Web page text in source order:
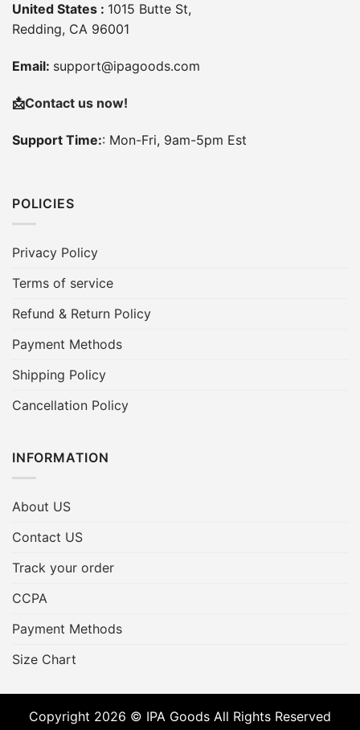
United States : 1015 Butte St,
Redding, CA 96001
Email: support@ipagoods.com
📩Contact us now!
Support Time:: Mon-Fri, 9am-5pm Est
POLICIES
Privacy Policy
Terms of service
Refund & Return Policy
Payment Methods
Shipping Policy
Cancellation Policy
INFORMATION
About US
Contact US
Track your order
CCPA
Payment Methods
Size Chart
Copyright 2026 © IPA Goods All Rights Reserved